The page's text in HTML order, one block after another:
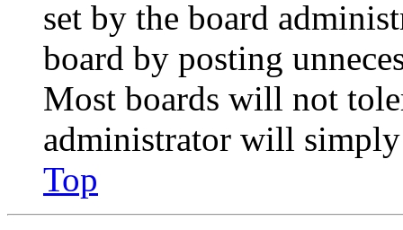
set by the board
board by posting
Most boards will not
administrator will
Top